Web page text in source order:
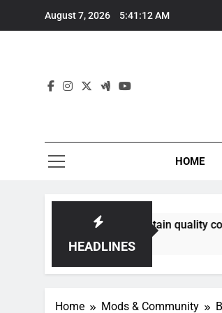
August 7, 2026 5:41:13 AM
HOME
HEADLINES
best maintain quality control and
Home Mods & Community